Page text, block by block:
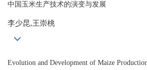
中国玉米生产技术的演变与发展
李少昆,王崇桃
Evolution and Development of Maize